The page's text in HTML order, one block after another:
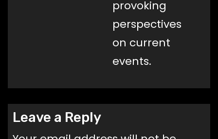
provoking
perspectives
on current
events.
Leave a Reply